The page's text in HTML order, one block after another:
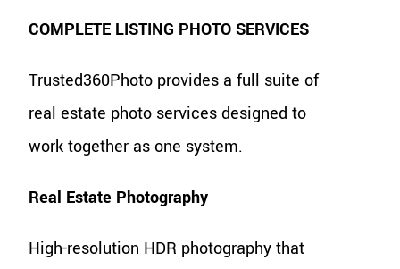
COMPLETE LISTING PHOTO SERVICES
Trusted360Photo provides a full suite of
real estate photo services designed to
work together as one system.
Real Estate Photography
High-resolution HDR photography that